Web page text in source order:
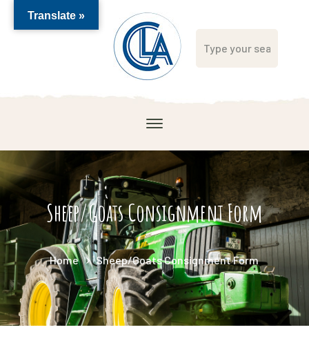
Sheep/Goats Consignment Form
Home Sheep/Goats Consignment Form
Translate »